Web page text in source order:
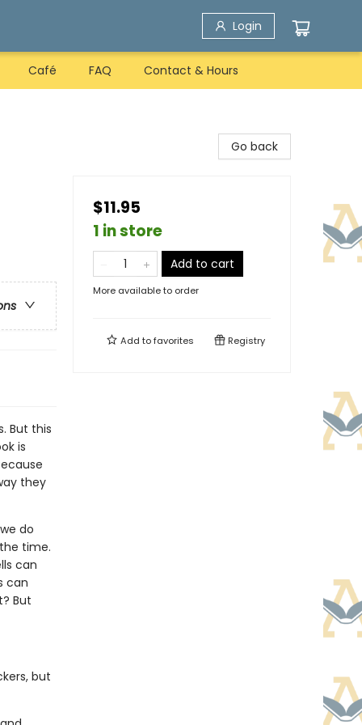
Login
Café FAQ Contact & Hours
But this
is
they
do
time.
can
can
But
but
Go back
$11.95
1 in store
Add to cart
More available to order
Add tofavorites Registry